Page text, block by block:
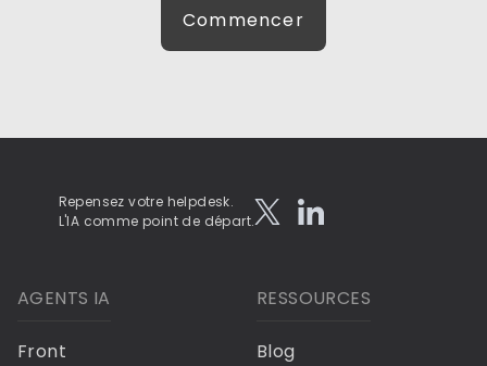
Commencer
Repensez votre helpdesk.
L'IA comme point de départ.
AGENTS IA
Front
RESSOURCES
Blog